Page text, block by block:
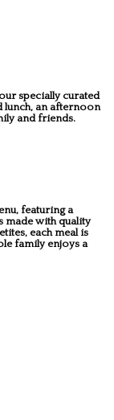
specially curated
lunch, an afternoon
and friends.
featuring a
made with quality
each meal is
family enjoys a